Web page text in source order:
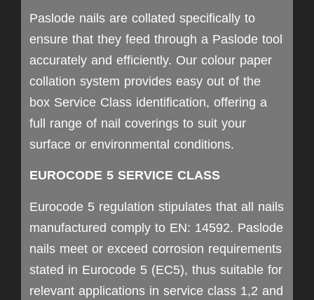
Paslode nails are collated specifically to
ensure that they feed through a Paslode tool
accurately and efficiently. Our colour paper
collation system provides easy out of the
box Service Class identification, offering a
full range of nail coverings to suit your
surface or environmental conditions.
EUROCODE 5 SERVICE CLASS
Eurocode 5 regulation stipulates that all nails
manufactured comply to EN: 14592. Paslode
nails meet or exceed corrosion requirements
stated in Eurocode 5 (EC5), thus suitable for
relevant applications in service class 1,2 and